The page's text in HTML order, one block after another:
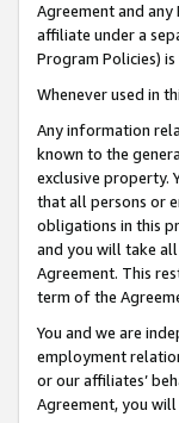
Agreement and
affiliate under a
Program Policies)
Whenever used in
Any information
known to the
exclusive property.
that all persons or
obligations in this
and you will take
Agreement. This
term of the
You and we are
employment
or our affiliates’
Agreement, you